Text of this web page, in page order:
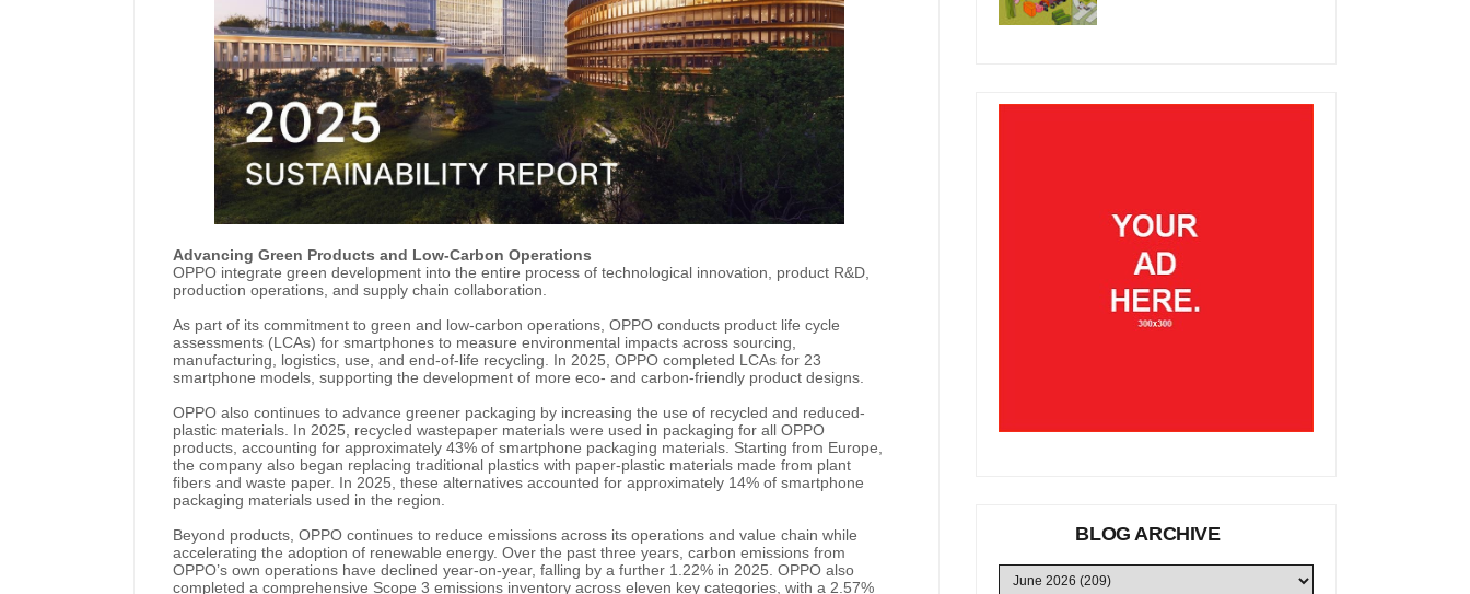
Advancing Green Products and Low-Carbon Operations
OPPO integrate green development into the entire process of technological innovation, product R&D,
production operations, and supply chain collaboration.
As part of its commitment to green and low-carbon operations, OPPO conducts product life cycle
assessments (LCAs) for smartphones to measure environmental impacts across sourcing,
manufacturing, logistics, use, and end-of-life recycling. In 2025, OPPO completed LCAs for 23
smartphone models, supporting the development of more eco- and carbon-friendly product designs.
OPPO also continues to advance greener packaging by increasing the use of recycled and reduced-
plastic materials. In 2025, recycled wastepaper materials were used in packaging for all OPPO
products, accounting for approximately 43% of smartphone packaging materials. Starting from Europe,
the company also began replacing traditional plastics with paper-plastic materials made from plant
fibers and waste paper. In 2025, these alternatives accounted for approximately 14% of smartphone
packaging materials used in the region.
Beyond products, OPPO continues to reduce emissions across its operations and value chain while
accelerating the adoption of renewable energy. Over the past three years, carbon emissions from
OPPO’s own operations have declined year-on-year, falling by a further 1.22% in 2025. OPPO also
completed a comprehensive Scope 3 emissions inventory across eleven key categories, with a 2.57%
BLOG ARCHIVE